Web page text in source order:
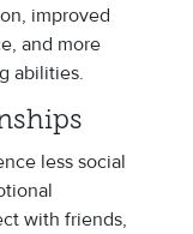
improved
and more
abilities.
less social
with friends,